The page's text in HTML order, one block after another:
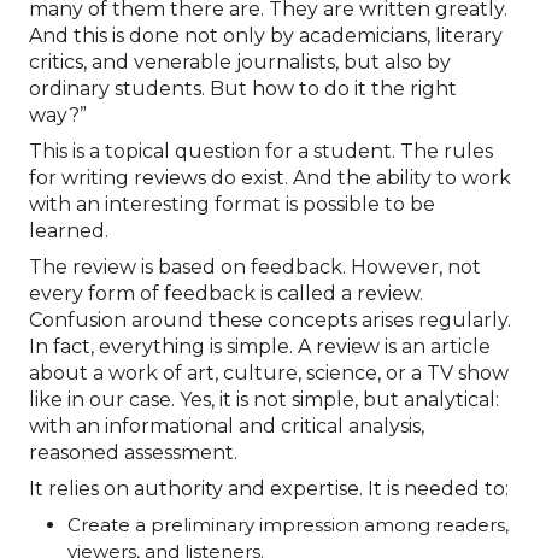
many of them there are. They are written greatly.
And this is done not only by academicians, literary
critics, and venerable journalists, but also by
ordinary students. But how to do it the right
way?”
This is a topical question for a student. The rules
for writing reviews do exist. And the ability to work
with an interesting format is possible to be
learned.
The review is based on feedback. However, not
every form of feedback is called a review.
Confusion around these concepts arises regularly.
In fact, everything is simple. A review is an article
about a work of art, culture, science, or a TV show
like in our case. Yes, it is not simple, but analytical:
with an informational and critical analysis,
reasoned assessment.
It relies on authority and expertise. It is needed to:
Create a preliminary impression among readers,
viewers, and listeners.